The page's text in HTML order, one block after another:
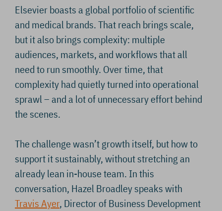
Elsevier boasts a global portfolio of scientific
and medical brands. That reach brings scale,
but it also brings complexity: multiple
audiences, markets, and workflows that all
need to run smoothly. Over time, that
complexity had quietly turned into operational
sprawl – and a lot of unnecessary effort behind
the scenes.
The challenge wasn’t growth itself, but how to
support it sustainably, without stretching an
already lean in-house team. In this
conversation, Hazel Broadley speaks with
Travis Ayer, Director of Business Development